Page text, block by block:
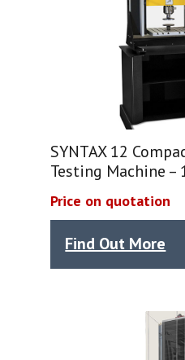
SYNTAX 12
Testing Machine –
Price on quotation
Find Out More